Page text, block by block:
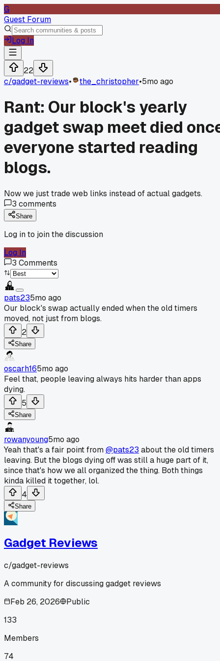
G
Guest Forum
Log In
22
c/gadget-reviews• the_christopher•5mo ago
Rant: Our block's yearly
gadget swap meet died
everyone started reading
blogs.
Now we just trade web links instead of actual gadgets.
3 comments
Share
Log in to join the discussion
Log In
3 Comments
pats235mo ago
Our block's swap actually ended when the old timers
moved, not just from blogs.
2
Share
oscarh165mo ago
Feel that, people leaving always hits harder than apps
dying.
5
Share
rowanyoung5mo ago
Yeah that's a fair point from@pats23 about the old timers
leaving. But the blogs dying off was still a huge part of it,
since that's how we all organized the thing. Both things
kinda killed it together, lol.
4
Share
Gadget Reviews
c/gadget-reviews
A community for discussing gadget reviews
Feb 26, 2026
Public
133
Members
74